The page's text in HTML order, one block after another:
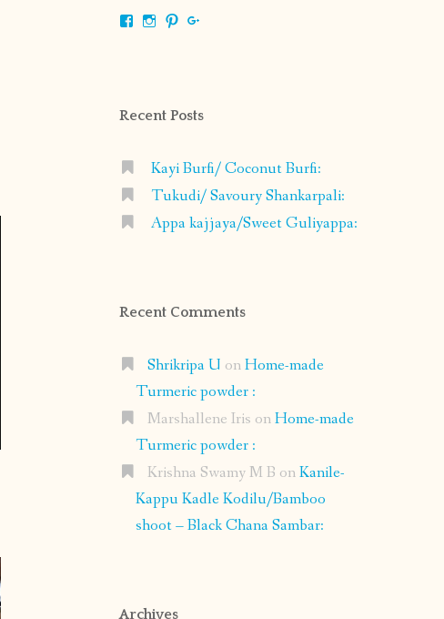
ViewViewView
Recent Posts
Kayi Burfi/ Coconut Burfi:
Tukudi/ Savoury Shankarpali:
Appa kajjaya/Sweet Guliyappa:
Recent Comments
Shrikripa U onHome-made
Turmeric powder :
Marshallene Iris onHome-made
Turmeric powder :
Krishna Swamy M B onKanile-
Kappu Kadle Kodilu/Bamboo
shoot – Black Chana Sambar:
Archives